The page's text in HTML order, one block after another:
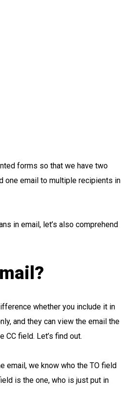
forms so that we have two
one email to multiple recipients in
in email, let’s also comprehend
whether you include it in
and they can view the email the
field. Let’s find out.
email, we know who the TO field
is the one, who is just put in